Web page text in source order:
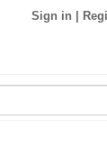
Sign in